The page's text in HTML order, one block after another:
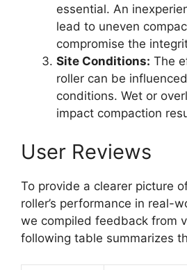
essential. An
lead to uneven
compromise the
Site Conditions: The
roller can be
conditions. Wet or
impact compaction
User Reviews
To provide a clearer picture
roller’s performance in real-
we compiled feedback from
following table summarizes